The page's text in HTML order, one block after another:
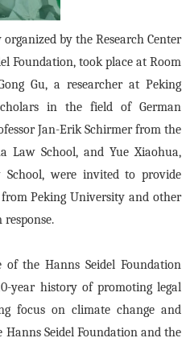
by the Research Center
Foundation, took place at Room
Gu, a researcher at Peking
in the field of German
Jan-Erik Schirmer from the
Law School, and Yue Xiaohua,
School, were invited to provide
Peking University and other
of the Hanns Seidel Foundation
year history of promoting legal
focus on climate change and
Seidel Foundation and the